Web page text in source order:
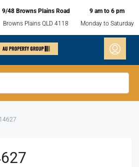
9/48 Browns Plains Road
Browns Plains QLD 4118
9 am to 6 pm
Monday to Saturday